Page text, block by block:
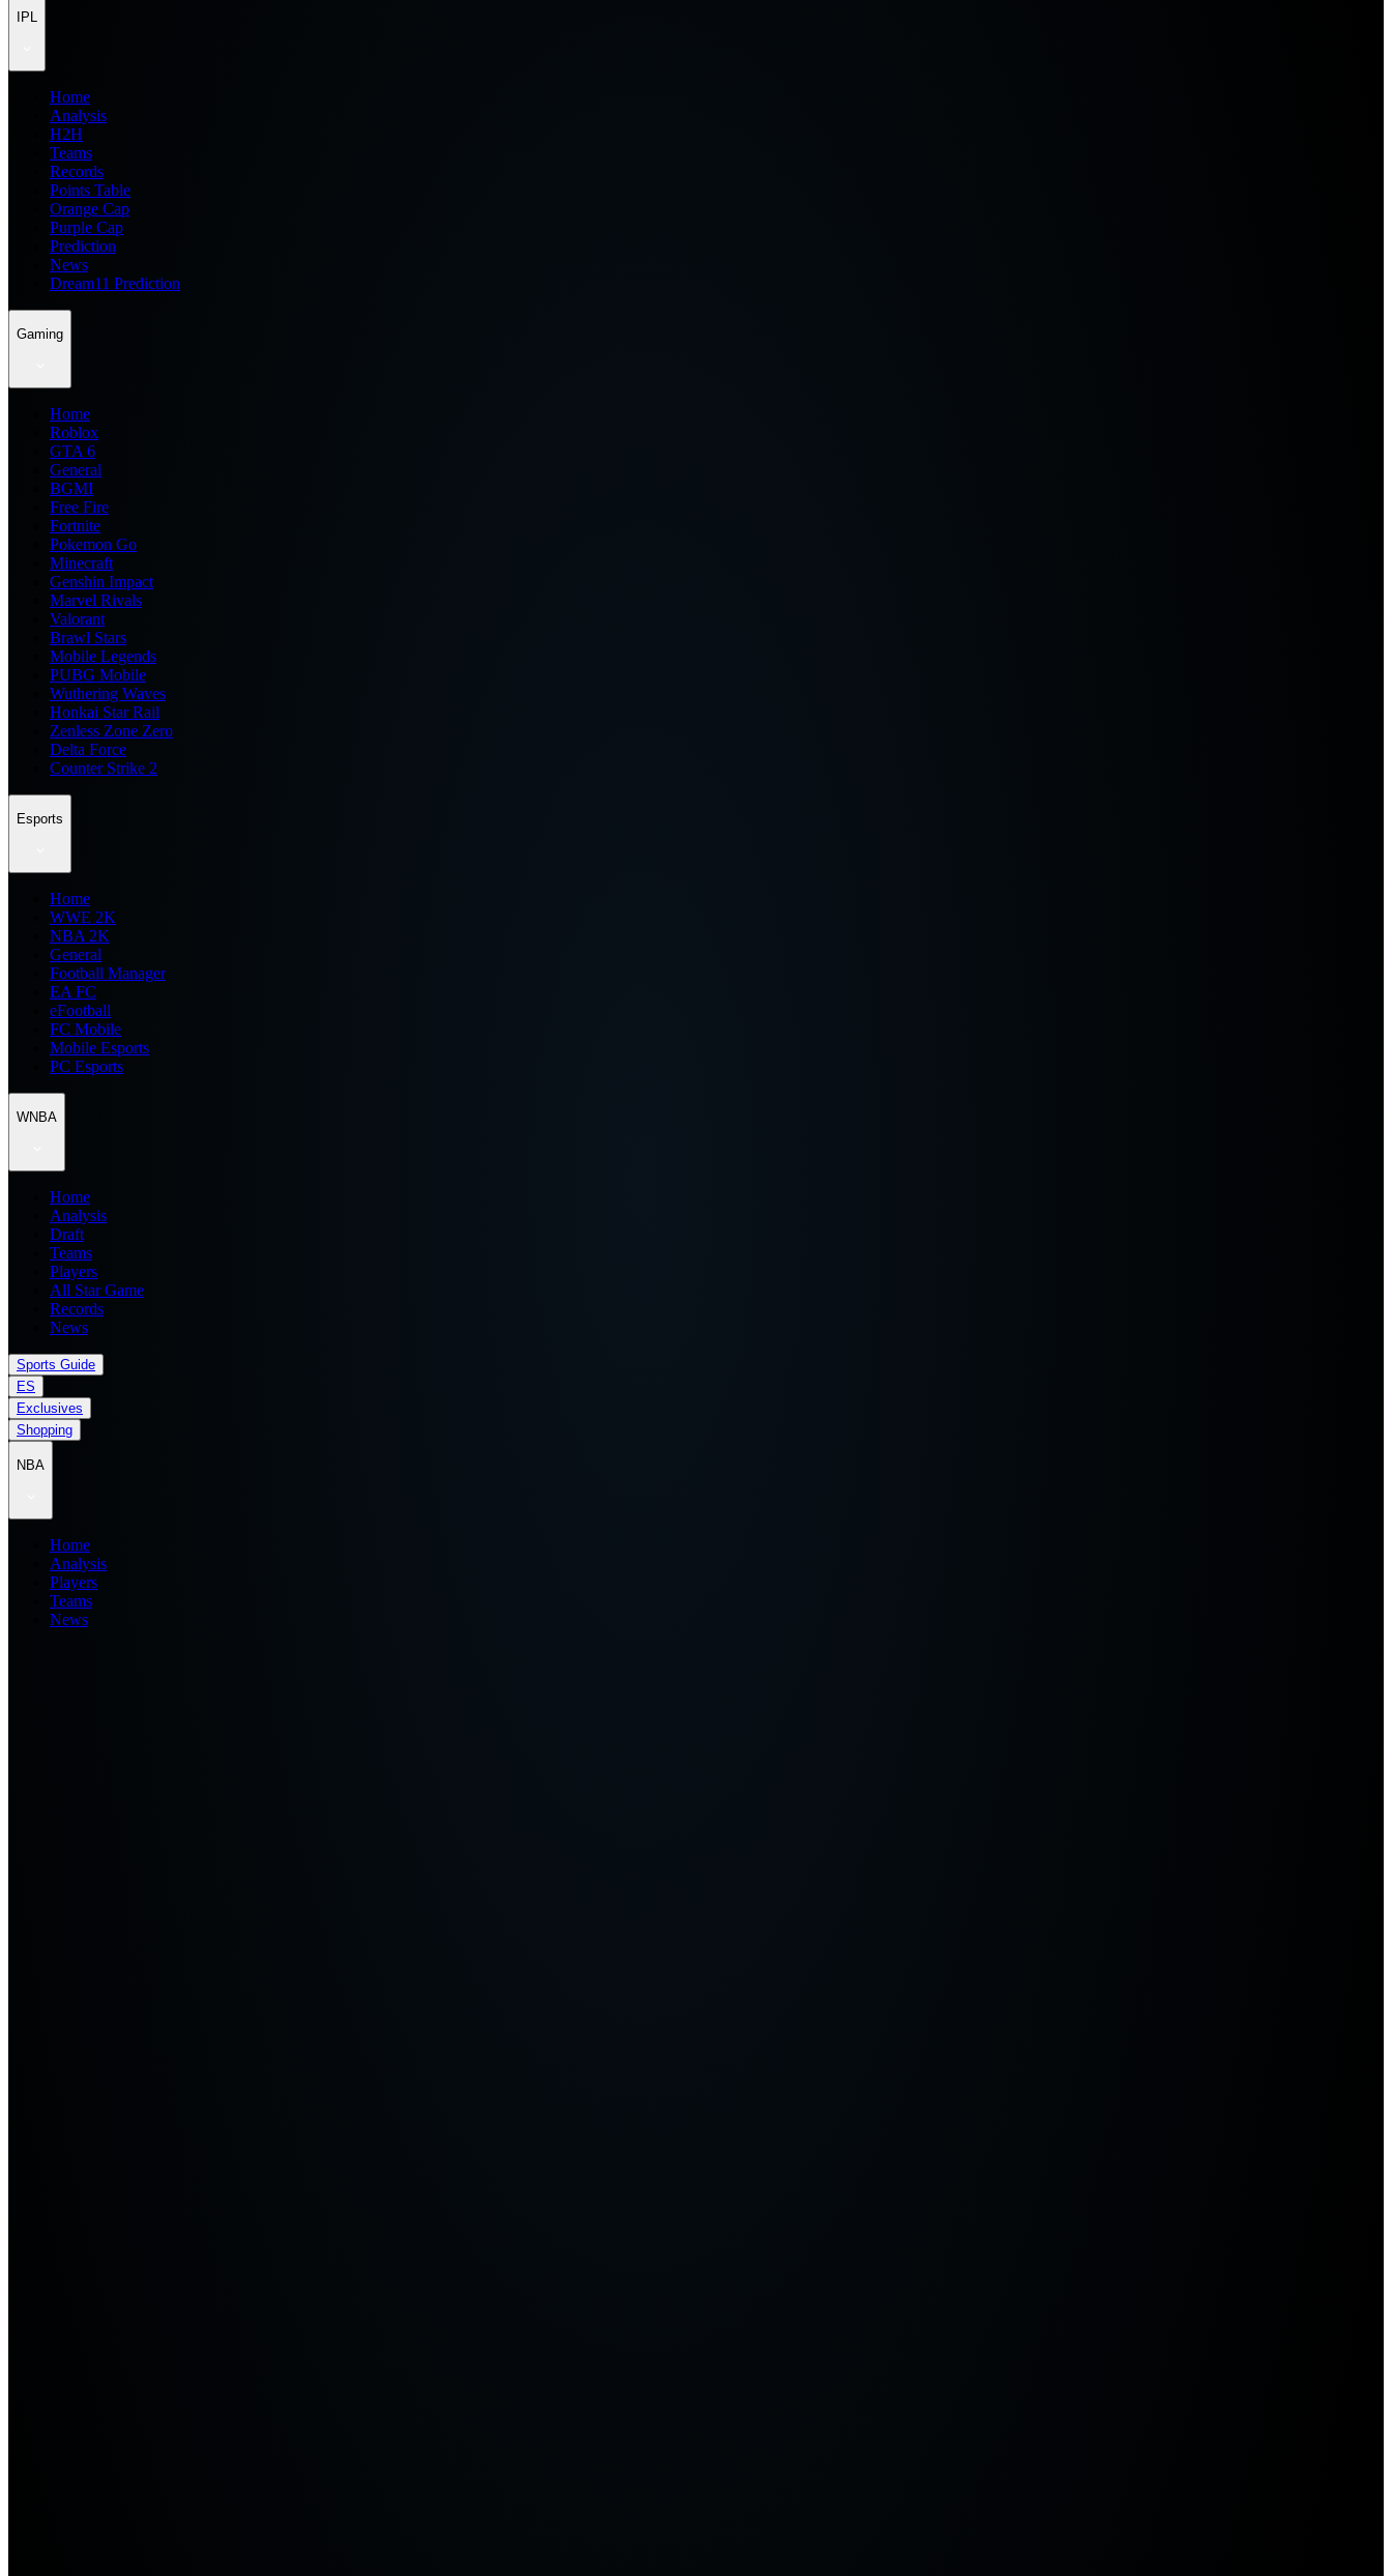
IPL
Home
Analysis
H2H
Teams
Records
Points Table
Orange Cap
Purple Cap
Prediction
News
Dream11 Prediction
Gaming
Home
Roblox
GTA 6
General
BGMI
Free Fire
Fortnite
Pokemon Go
Minecraft
Genshin Impact
Marvel Rivals
Valorant
Brawl Stars
Mobile Legends
PUBG Mobile
Wuthering Waves
Honkai Star Rail
Zenless Zone Zero
Delta Force
Counter Strike 2
Esports
Home
WWE 2K
NBA 2K
General
Football Manager
EA FC
eFootball
FC Mobile
Mobile Esports
PC Esports
WNBA
Home
Analysis
Draft
Teams
Players
All Star Game
Records
News
Sports Guide
ES
Exclusives
Shopping
NBA
Home
Analysis
Players
Teams
News